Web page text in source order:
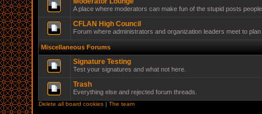
A place where moderators can make fun of the stupid posts
CFLAN High Council
Forum where administrators and organization leaders meet to
Miscellaneous Forums
Signature Testing
Test your signatures and what not here.
Trash
Everything else and rejected forum threads.
Delete all board cookies | The team